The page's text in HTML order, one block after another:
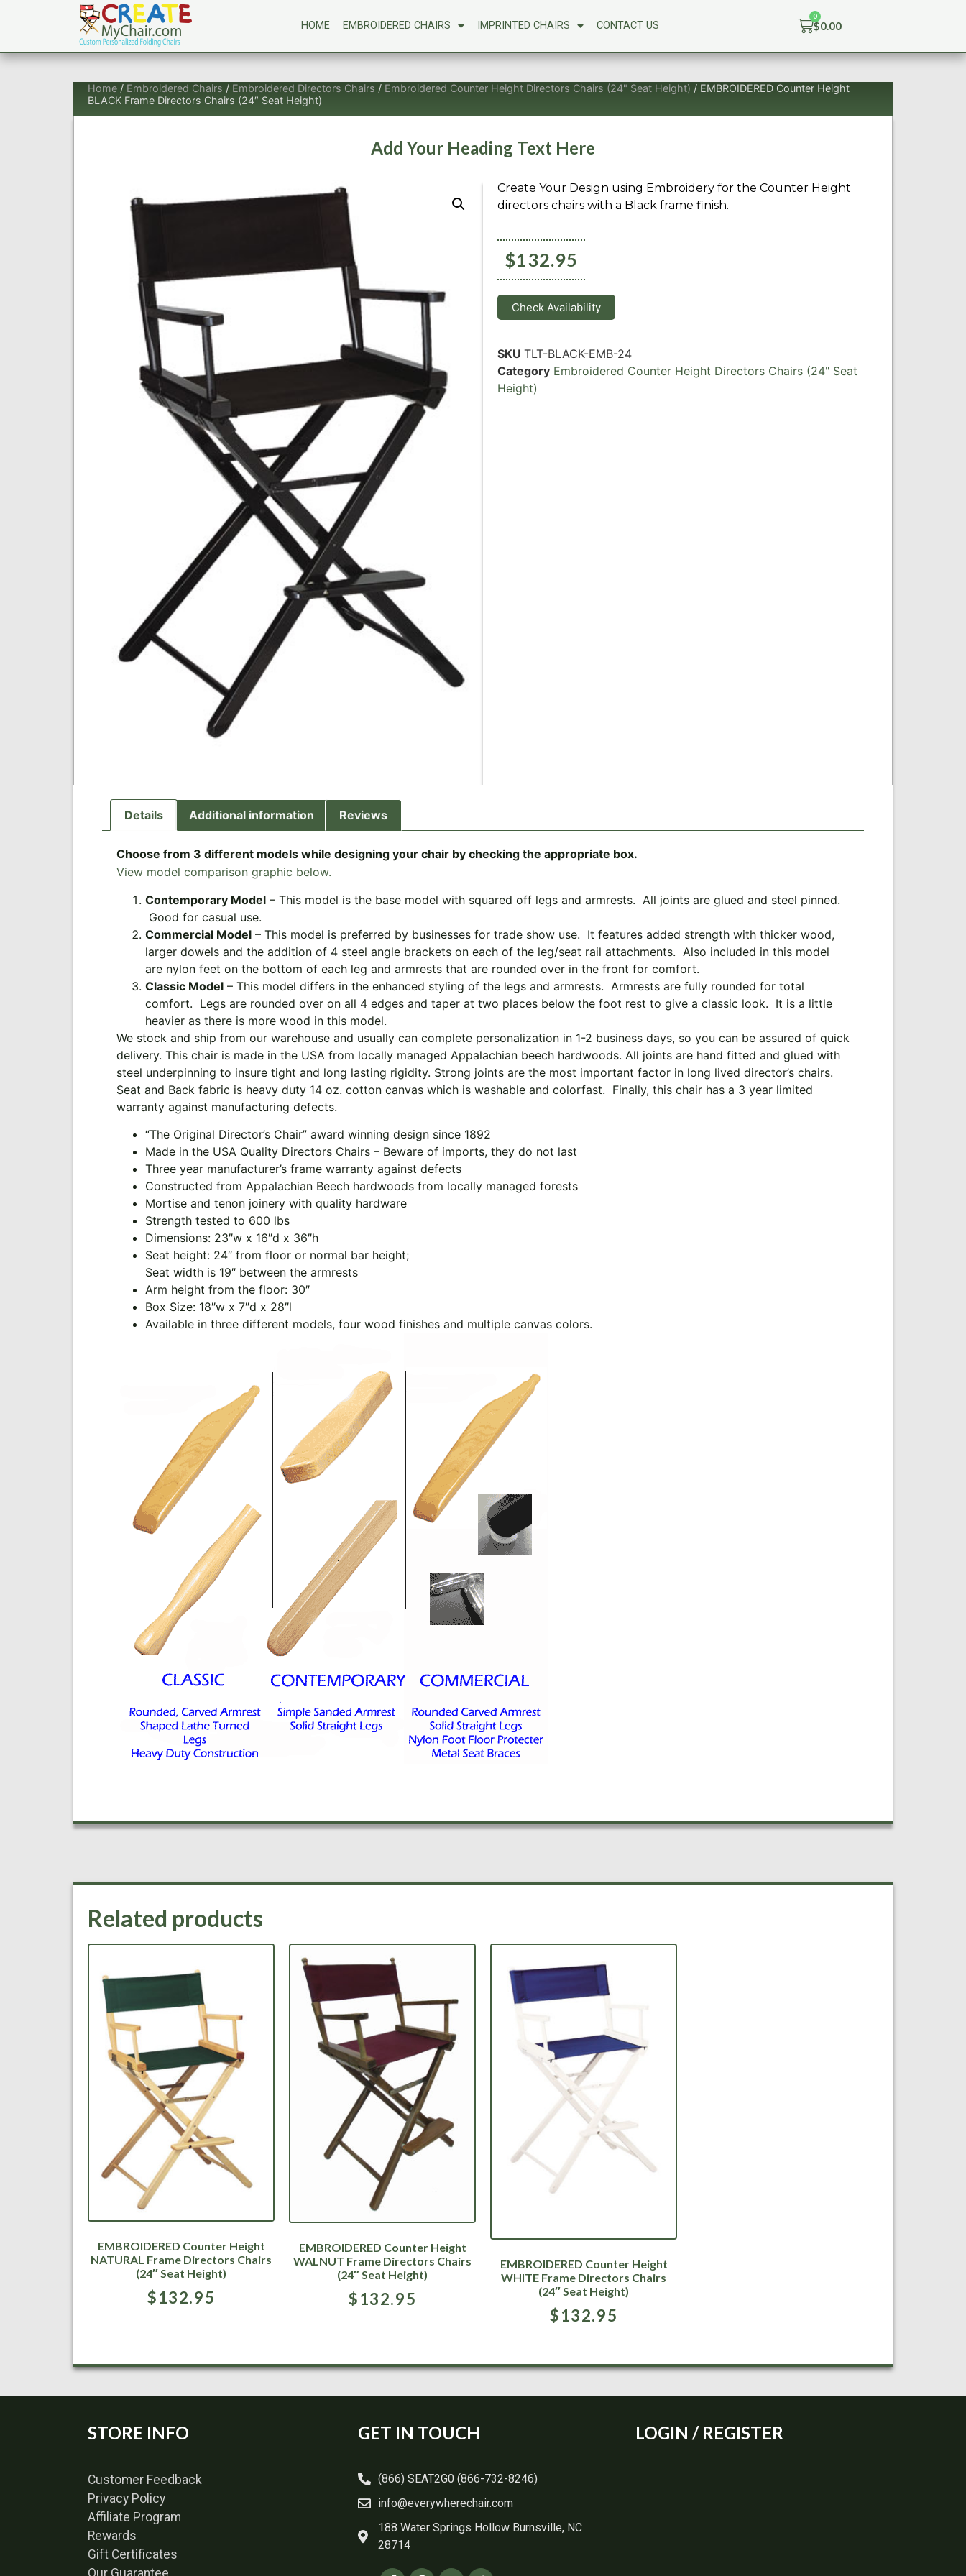
HOME EMBROIDERED CHAIRS IMPRINTED CHAIRS CONTACT US $0.00
Home / Embroidered Chairs / Embroidered Directors Chairs / Embroidered Counter Height Directors Chairs (24" Seat Height) / EMBROIDERED Counter Height
BLACK Frame Directors Chairs (24″ Seat Height)
Add Your Heading Text Here
Create Your Design using Embroidery for the Counter Height
directors chairs with a Black frame finish.
$132.95
Check Availability
SKU TLT-BLACK-EMB-24
Category Embroidered Counter Height Directors Chairs (24" Seat
Height)
Details Additional information Reviews
Choose from 3 different models while designing your chair by checking the appropriate box.
View model comparison graphic below.
Contemporary Model – This model is the base model with squared off legs and armrests. All joints are glued and steel pinned.
Good for casual use.
Commercial Model – This model is preferred by businesses for trade show use. It features added strength with thicker wood,
larger dowels and the addition of 4 steel angle brackets on each of the leg/seat rail attachments. Also included in this model
are nylon feet on the bottom of each leg and armrests that are rounded over in the front for comfort.
Classic Model – This model differs in the enhanced styling of the legs and armrests. Armrests are fully rounded for total
comfort. Legs are rounded over on all 4 edges and taper at two places below the foot rest to give a classic look. It is a little
heavier as there is more wood in this model.
We stock and ship from our warehouse and usually can complete personalization in 1-2 business days, so you can be assured of quick
delivery. This chair is made in the USA from locally managed Appalachian beech hardwoods. All joints are hand fitted and glued with
steel underpinning to insure tight and long lasting rigidity. Strong joints are the most important factor in long lived director’s chairs.
Seat and Back fabric is heavy duty 14 oz. cotton canvas which is washable and colorfast. Finally, this chair has a 3 year limited
warranty against manufacturing defects.
“The Original Director’s Chair” award winning design since 1892
Made in the USA Quality Directors Chairs – Beware of imports, they do not last
Three year manufacturer’s frame warranty against defects
Constructed from Appalachian Beech hardwoods from locally managed forests
Mortise and tenon joinery with quality hardware
Strength tested to 600 lbs
Dimensions: 23″w x 16″d x 36″h
Seat height: 24″ from floor or normal bar height;
Seat width is 19″ between the armrests
Arm height from the floor: 30″
Box Size: 18″w x 7″d x 28″l
Available in three different models, four wood finishes and multiple canvas colors.
Related products
EMBROIDERED Counter Height
NATURAL Frame Directors Chairs
(24″ Seat Height)
$132.95
EMBROIDERED Counter Height
WALNUT Frame Directors Chairs
(24″ Seat Height)
$132.95
EMBROIDERED Counter Height
WHITE Frame Directors Chairs
(24″ Seat Height)
$132.95
STORE INFO
Customer Feedback
Privacy Policy
Affiliate Program
Rewards
Gift Certificates
GET IN TOUCH
(866) SEAT2G0 (866-732-8246)
info@everywherechair.com
188 Water Springs Hollow Burnsville, NC
28714
LOGIN / REGISTER